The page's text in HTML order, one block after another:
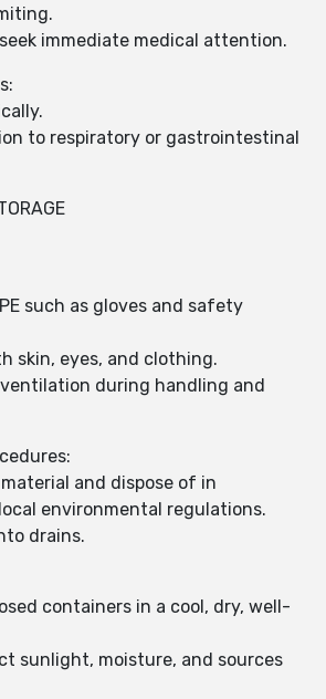
immediate medical attention.
to respiratory or gastrointestinal
such as gloves and safety
skin, eyes, and clothing.
during handling and
and dispose of in
environmental regulations.
drains.
containers in a cool, dry, well-
sunlight, moisture, and sources